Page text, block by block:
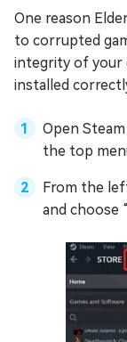
One reason
to corrupted
integrity of your
installed
Open
the top
From the
and choose